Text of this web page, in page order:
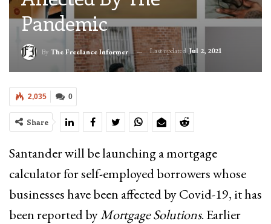
Pandemic
By The Freelance Informer Last updatedJul 2, 2021
0
2,035
Share
Santander will be launching a mortgage
calculator for self-employed borrowers whose
businesses have been affected by Covid-19, it has
been reported byMortgage Solutions. Earlier